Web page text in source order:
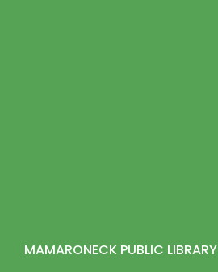
MAMARONECK PUBLIC LIBRARY